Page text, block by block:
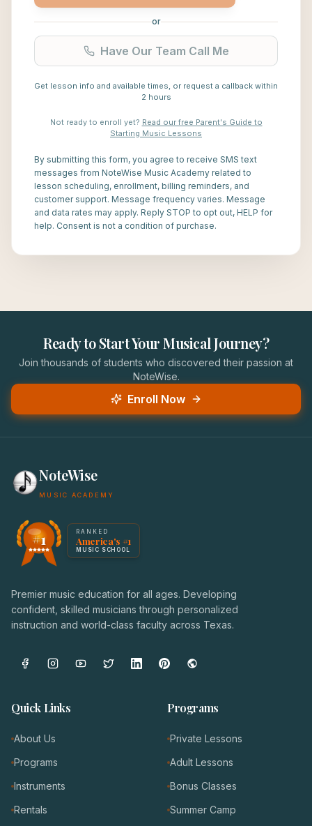
or
Have Our Team Call Me
Get lesson info and available times, or request a callback within
2 hours
Not ready to enroll yet? Read our free Parent's Guide to
Starting Music Lessons
By submitting this form, you agree to receive SMS text
messages from NoteWise Music Academy related to
lesson scheduling, enrollment, billing reminders, and
customer support. Message frequency varies. Message
and data rates may apply. Reply STOP to opt out, HELP for
help. Consent is not a condition of purchase.
Ready to Start Your Musical Journey?
Join thousands of students who discovered their passion at
NoteWise.
Enroll Now
NoteWise
MUSIC ACADEMY
America's #1 Music School — NoteWise Music Academy
Award badge: NoteWise Music Academy, ranked
#1 RANKED
America's #1
MUSIC SCHOOL
Premier music education for all ages. Developing
confident, skilled musicians through personalized
instruction and world-class faculty across Texas.
Quick Links
About Us
Programs
Instruments
Rentals
Programs
Private Lessons
Adult Lessons
Bonus Classes
Summer Camp